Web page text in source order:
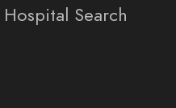
Hospital Search